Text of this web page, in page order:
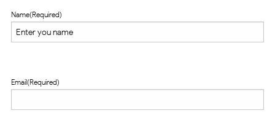
Name(Required)
Email(Required)